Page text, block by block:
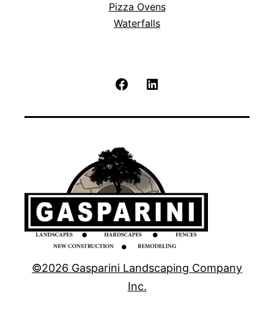
Pizza Ovens
Waterfalls
Facebook
©2026 Gasparini Landscaping Company
Inc.